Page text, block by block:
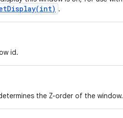
.
id.
the Z-order of the window.